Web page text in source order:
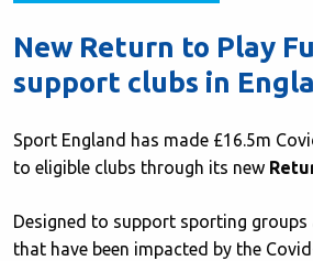
New Return to Play
support clubs in
Sport England has made £16.5m
to eligible clubs through its new
Designed to support sporting groups
that have been impacted by the